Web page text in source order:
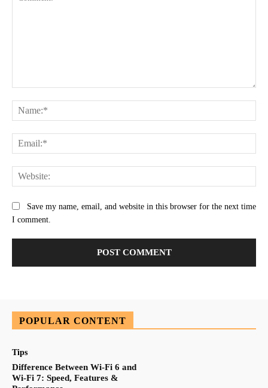
Save my name, email, and website in this browser for the next time
I comment.
POPULAR CONTENT
Tips
Difference Between Wi-Fi 6 and
Wi-Fi 7: Speed, Features &